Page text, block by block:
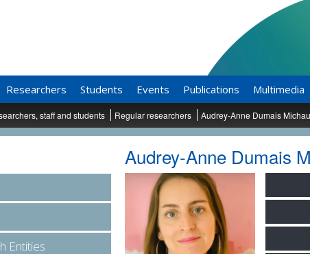
Researchers Students Events Publications Multimedia
staff and students Regular researchers Audrey-Anne Dumais
Audrey-Anne Dumais
Entities